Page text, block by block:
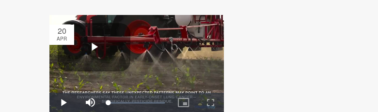
20
APR